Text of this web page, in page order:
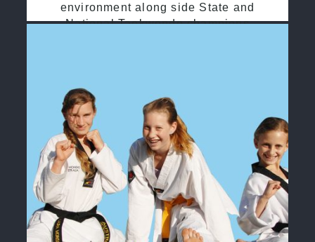
environment along side State and
National Taekwondo champions